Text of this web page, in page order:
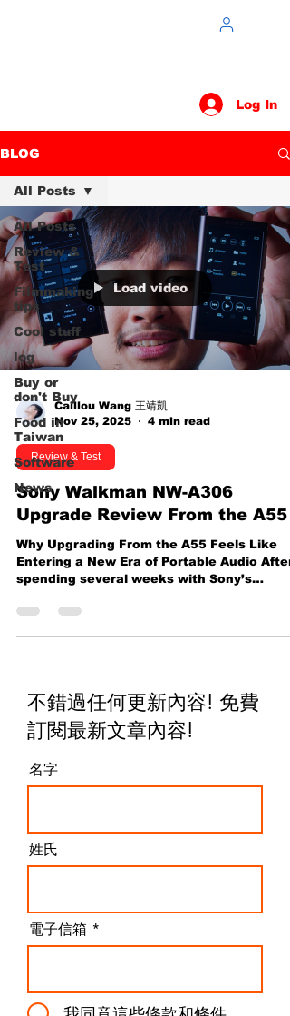
Log In
BLOG
All Posts
Review &
Test
Filmmaking
tips
Cool stuff
log
Buy or
don't Buy
Food in
Taiwan
Software
News
All Posts
Load video
Caillou Wang 王靖凱
Nov 25, 2025
4 min read
Review & Test
Sony Walkman NW-A306
Upgrade Review From the A55
Why Upgrading From the A55 Feels Like
Entering a New Era of Portable Audio After
spending several weeks with Sony’s
confidently say that this compact device
and know inside out. Today, I’m breaking
down a full comparison between the two
and sharing 8 major reasons why you might
不錯過任何更新內容! 免費
訂閱最新文章內容!
名字
姓氏
電子信箱